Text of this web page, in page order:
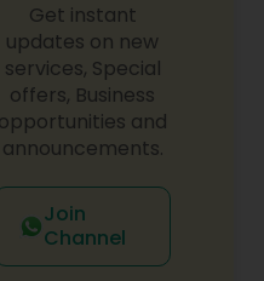
Get instant
updates on new
services, Special
offers, Business
opportunities and
announcements.
Join
Channel